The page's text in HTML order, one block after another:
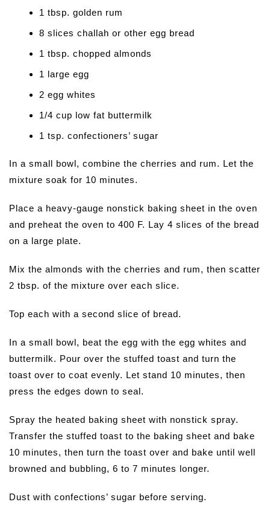
1 tbsp. golden rum
8 slices challah or other egg bread
1 tbsp. chopped almonds
1 large egg
2 egg whites
1/4 cup low fat buttermilk
1 tsp. confectioners’ sugar
In a small bowl, combine the cherries and rum. Let the
mixture soak for 10 minutes.
Place a heavy-gauge nonstick baking sheet in the oven
and preheat the oven to 400 F. Lay 4 slices of the bread
on a large plate.
Mix the almonds with the cherries and rum, then scatter
2 tbsp. of the mixture over each slice.
Top each with a second slice of bread.
In a small bowl, beat the egg with the egg whites and
buttermilk. Pour over the stuffed toast and turn the
toast over to coat evenly. Let stand 10 minutes, then
press the edges down to seal.
Spray the heated baking sheet with nonstick spray.
Transfer the stuffed toast to the baking sheet and bake
10 minutes, then turn the toast over and bake until well
browned and bubbling, 6 to 7 minutes longer.
Dust with confections’ sugar before serving.